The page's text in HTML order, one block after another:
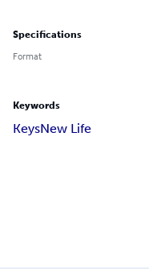
Specifications
Format
Keywords
KeysNew Life